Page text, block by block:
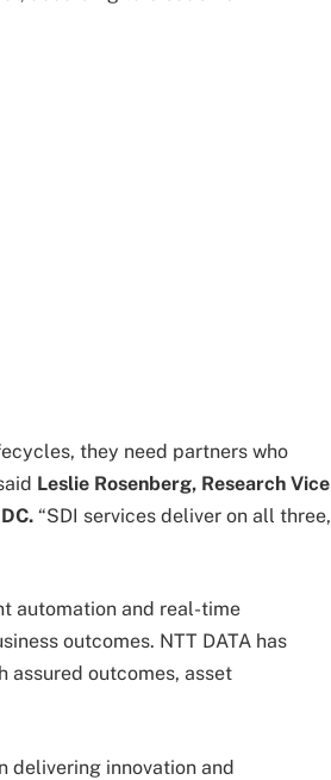
they need partners who
Leslie Rosenberg, Research Vice
“SDI services deliver on all three,
automation and real-time
outcomes. NTT DATA has
outcomes, asset
delivering innovation and